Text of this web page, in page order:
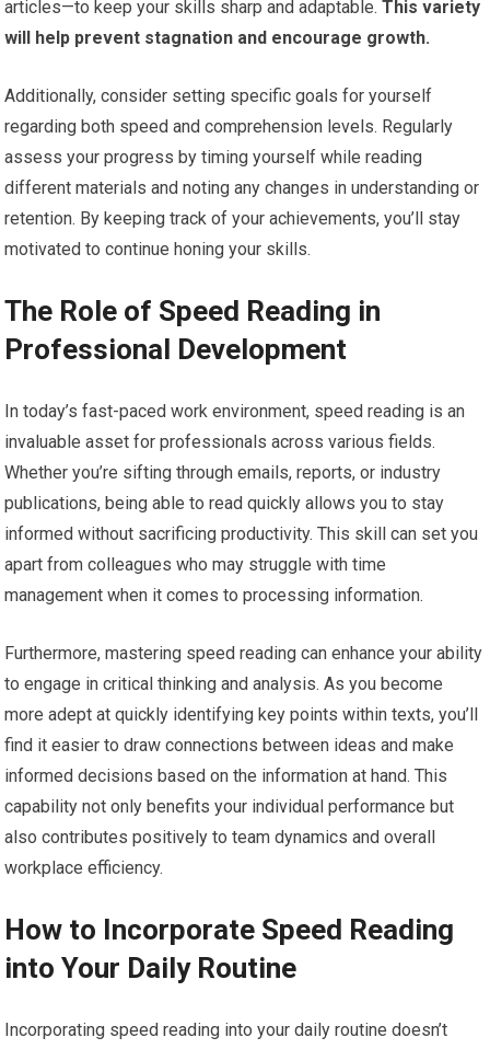
articles—to keep your skills sharp and adaptable. This variety
will help prevent stagnation and encourage growth.
Additionally, consider setting specific goals for yourself
regarding both speed and comprehension levels. Regularly
assess your progress by timing yourself while reading
different materials and noting any changes in understanding or
retention. By keeping track of your achievements, you’ll stay
motivated to continue honing your skills.
The Role of Speed Reading in
Professional Development
In today’s fast-paced work environment, speed reading is an
invaluable asset for professionals across various fields.
Whether you’re sifting through emails, reports, or industry
publications, being able to read quickly allows you to stay
informed without sacrificing productivity. This skill can set you
apart from colleagues who may struggle with time
management when it comes to processing information.
Furthermore, mastering speed reading can enhance your ability
to engage in critical thinking and analysis. As you become
more adept at quickly identifying key points within texts, you’ll
find it easier to draw connections between ideas and make
informed decisions based on the information at hand. This
capability not only benefits your individual performance but
also contributes positively to team dynamics and overall
workplace efficiency.
How to Incorporate Speed Reading
into Your Daily Routine
Incorporating speed reading into your daily routine doesn’t